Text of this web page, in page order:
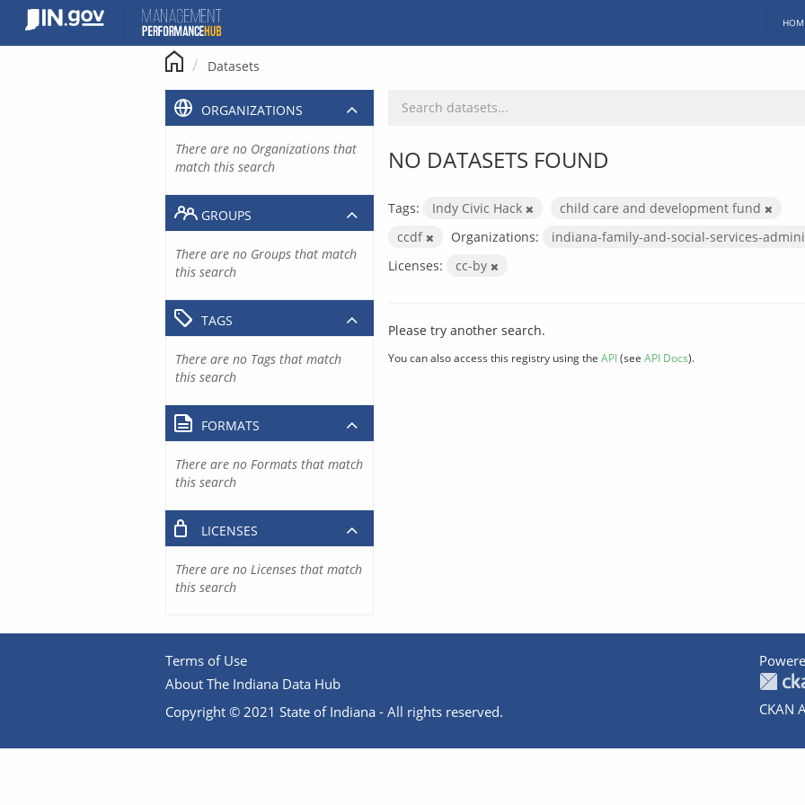
content
Datasets
NO DATASETS FOUND
Tags: Indy Civic Hack
child care and development fund
ccdf
Organizations: indiana-family-and-social-services-
Licenses:
cc-by
Please try another search.
You can also access this registry using the API(see API Docs).
ORGANIZATIONS
There are no Organizations that
match this search
GROUPS
There are no Groups that match
this search
TAGS
There are no Tags that match
this search
FORMATS
There are no Formats that match
this search
LICENSES
There are no Licenses that match
this search
Terms of Use
About The Indiana Data Hub
Copyright © 2021 State of Indiana - All rights reserved.
CKAN